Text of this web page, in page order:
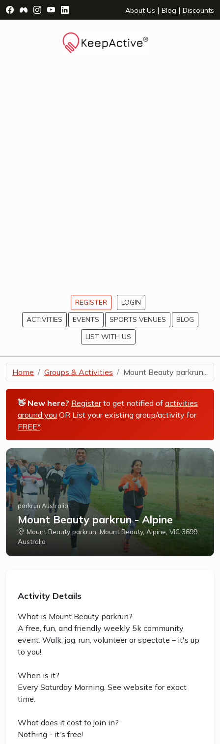
Visit Facebook Page - opens a new window
Visit Facebook Group - opens a new window
Visit Instagram Page - opens a new window
Visit YouTube Page - opens a new window
Visit LinkedIn Page - opens a new
About Us | Blog | Discounts
REGISTER
LOGIN
ACTIVITIES
EVENTS SPORTS VENUES
BLOG
LIST WITH US
Home Groups & Activities Mount Beauty parkrun...
👋 New here? Registerto get notified of activities
around you OR List your existing group/activity for
FREE*.
parkrun Australia
Mount Beauty parkrun - Alpine
Mount Beauty parkrun, Mount Beauty, Alpine, VIC 3699,
Australia
Activity Details
What is Mount Beauty parkrun?
A free, fun, and friendly weekly 5k community
event. Walk, jog, run, volunteer or spectate – it's up
to you!
When is it?
Every Saturday Morning. See website for exact
time.
What does it cost to join in?
Nothing - it's free!